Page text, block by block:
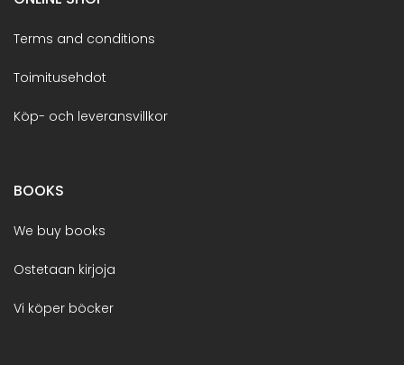
Terms and conditions
Toimitusehdot
Köp- och leveransvillkor
BOOKS
We buy books
Ostetaan kirjoja
Vi köper böcker